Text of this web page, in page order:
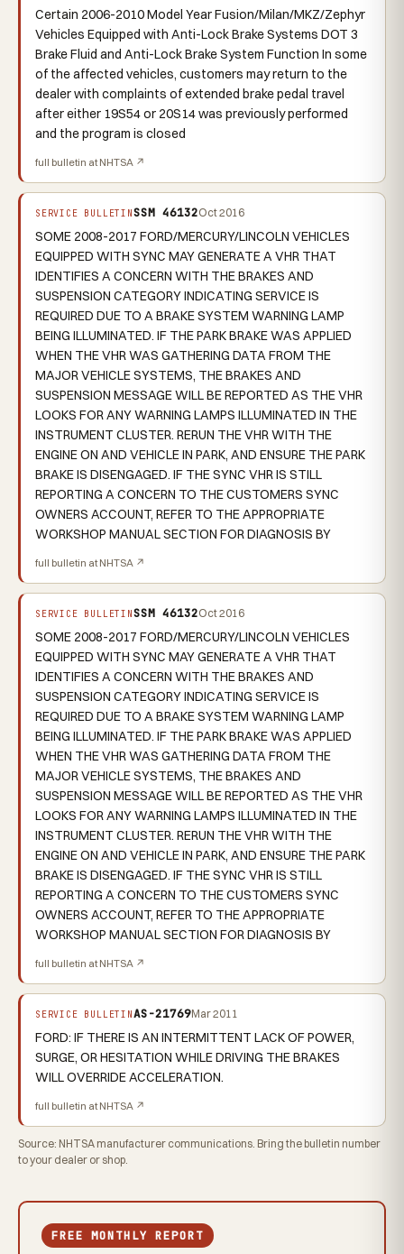
Certain 2006-2010 Model Year Fusion/Milan/MKZ/Zephyr
Vehicles Equipped with Anti-Lock Brake Systems DOT 3
Brake Fluid and Anti-Lock Brake System Function In some
of the affected vehicles, customers may return to the
dealer with complaints of extended brake pedal travel
after either 19S54 or 20S14 was previously performed
and the program is closed
full bulletin at NHTSA ↗
SERVICE BULLETIN SSM 46132Oct 2016
SOME 2008-2017 FORD/MERCURY/LINCOLN VEHICLES
EQUIPPED WITH SYNC MAY GENERATE A VHR THAT
IDENTIFIES A CONCERN WITH THE BRAKES AND
SUSPENSION CATEGORY INDICATING SERVICE IS
REQUIRED DUE TO A BRAKE SYSTEM WARNING LAMP
BEING ILLUMINATED. IF THE PARK BRAKE WAS APPLIED
WHEN THE VHR WAS GATHERING DATA FROM THE
MAJOR VEHICLE SYSTEMS, THE BRAKES AND
SUSPENSION MESSAGE WILL BE REPORTED AS THE VHR
LOOKS FOR ANY WARNING LAMPS ILLUMINATED IN THE
INSTRUMENT CLUSTER. RERUN THE VHR WITH THE
ENGINE ON AND VEHICLE IN PARK, AND ENSURE THE PARK
BRAKE IS DISENGAGED. IF THE SYNC VHR IS STILL
REPORTING A CONCERN TO THE CUSTOMERS SYNC
OWNERS ACCOUNT, REFER TO THE APPROPRIATE
WORKSHOP MANUAL SECTION FOR DIAGNOSIS BY
full bulletin at NHTSA ↗
SERVICE BULLETIN SSM 46132Oct 2016
SOME 2008-2017 FORD/MERCURY/LINCOLN VEHICLES
EQUIPPED WITH SYNC MAY GENERATE A VHR THAT
IDENTIFIES A CONCERN WITH THE BRAKES AND
SUSPENSION CATEGORY INDICATING SERVICE IS
REQUIRED DUE TO A BRAKE SYSTEM WARNING LAMP
BEING ILLUMINATED. IF THE PARK BRAKE WAS APPLIED
WHEN THE VHR WAS GATHERING DATA FROM THE
MAJOR VEHICLE SYSTEMS, THE BRAKES AND
SUSPENSION MESSAGE WILL BE REPORTED AS THE VHR
LOOKS FOR ANY WARNING LAMPS ILLUMINATED IN THE
INSTRUMENT CLUSTER. RERUN THE VHR WITH THE
ENGINE ON AND VEHICLE IN PARK, AND ENSURE THE PARK
BRAKE IS DISENGAGED. IF THE SYNC VHR IS STILL
REPORTING A CONCERN TO THE CUSTOMERS SYNC
OWNERS ACCOUNT, REFER TO THE APPROPRIATE
WORKSHOP MANUAL SECTION FOR DIAGNOSIS BY
full bulletin at NHTSA ↗
SERVICE BULLETIN AS-21769Mar 2011
FORD: IF THERE IS AN INTERMITTENT LACK OF POWER,
SURGE, OR HESITATION WHILE DRIVING THE BRAKES
WILL OVERRIDE ACCELERATION.
full bulletin at NHTSA ↗
Source: NHTSA manufacturer communications. Bring the bulletin number
to your dealer or shop.
FREE MONTHLY REPORT